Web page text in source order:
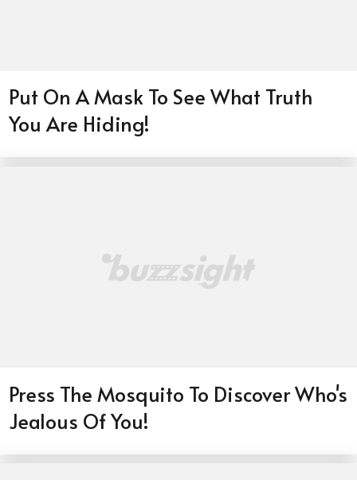
Put On A Mask To See What Truth
You Are Hiding!
Press The Mosquito To Discover Who's
Jealous Of You!